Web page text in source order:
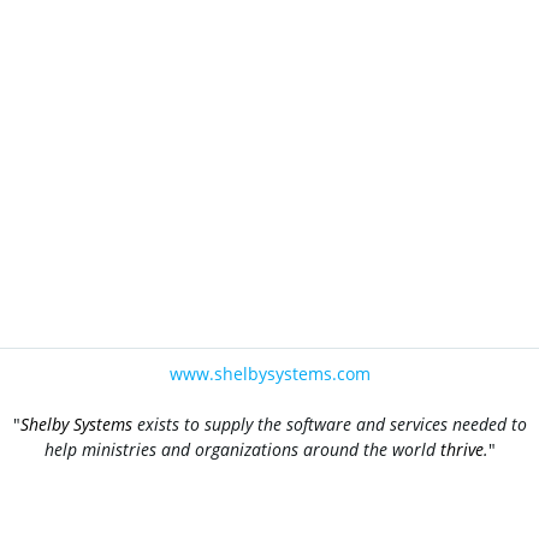
www.shelbysystems.com
"Shelby Systemsexists to supply the software and services needed to
help ministries and organizations around the worldthrive."